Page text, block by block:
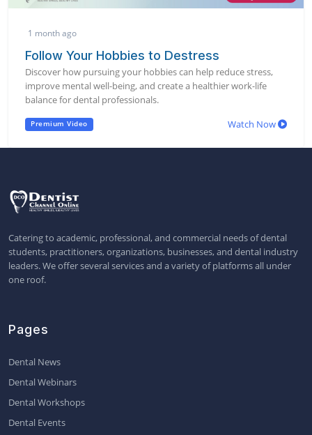
1 month ago
Follow Your Hobbies to Destress
Discover how pursuing your hobbies can help reduce stress,
improve mental well-being, and create a healthier work-life
balance for dental professionals.
Premium Video Watch Now
Catering to academic, professional, and commercial needs of dental
students, practitioners, organizations, businesses, and dental industry
leaders. We offer several services and a variety of platforms all under
one roof.
Pages
Dental News
Dental Webinars
Dental Workshops
Dental Events